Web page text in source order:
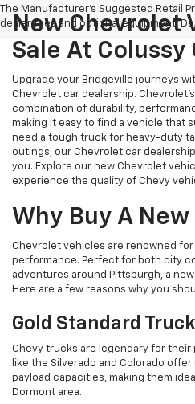
The Manufacturer's Suggested Retail
dealer fees and optional equipment.
New Chevrolet
Sale At
Upgrade your Bridgeville journeys
Chevrolet car dealership.
combination of durability,
making it easy to find a vehicle that
need a tough truck for heavy-duty
outings, our Chevrolet car
you. Explore our new Chevrolet
experience the quality of Chevy
Why Buy A
Chevrolet vehicles are renowned
performance. Perfect for both city
adventures around Pittsburgh, a
Here are a few reasons why you
Gold Standard
Chevy trucks are legendary for their
like the Silverado and Colorado
payload capacities, making them
Dormont area.